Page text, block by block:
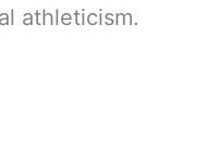
athleticism.